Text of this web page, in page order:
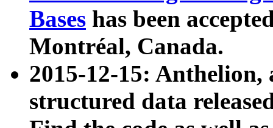
Bases has been
Montréal, Canada.
2015-12-15: Anthelion,
structured data